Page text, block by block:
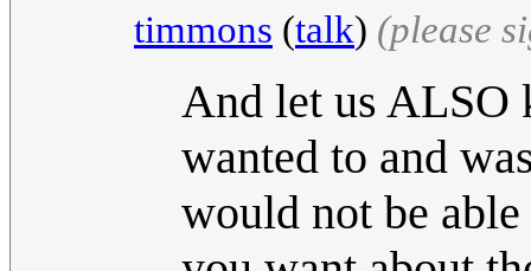
timmons (talk) (please
And let us ALSO
wanted to and
would not be